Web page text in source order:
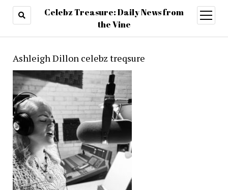
Celebz Treasure: Daily News from
the Vine
open
menu
Ashleigh Dillon celebz treqsure